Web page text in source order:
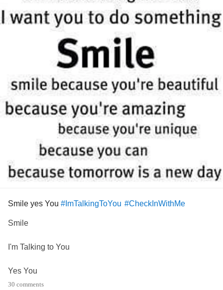
Smile yes You #ImTalkingToYou #CheckInWithMe
Smile
I'm Talking to You
Yes You
30 comments